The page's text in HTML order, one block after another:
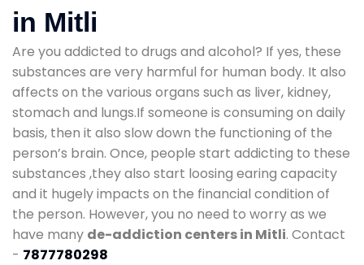
in Mitli
Are you addicted to drugs and alcohol? If yes, these
substances are very harmful for human body. It also
affects on the various organs such as liver, kidney,
stomach and lungs.If someone is consuming on daily
basis, then it also slow down the functioning of the
person’s brain. Once, people start addicting to these
substances ,they also start loosing earing capacity
and it hugely impacts on the financial condition of
the person. However, you no need to worry as we
have many de-addiction centers in Mitli. Contact
- 7877780298